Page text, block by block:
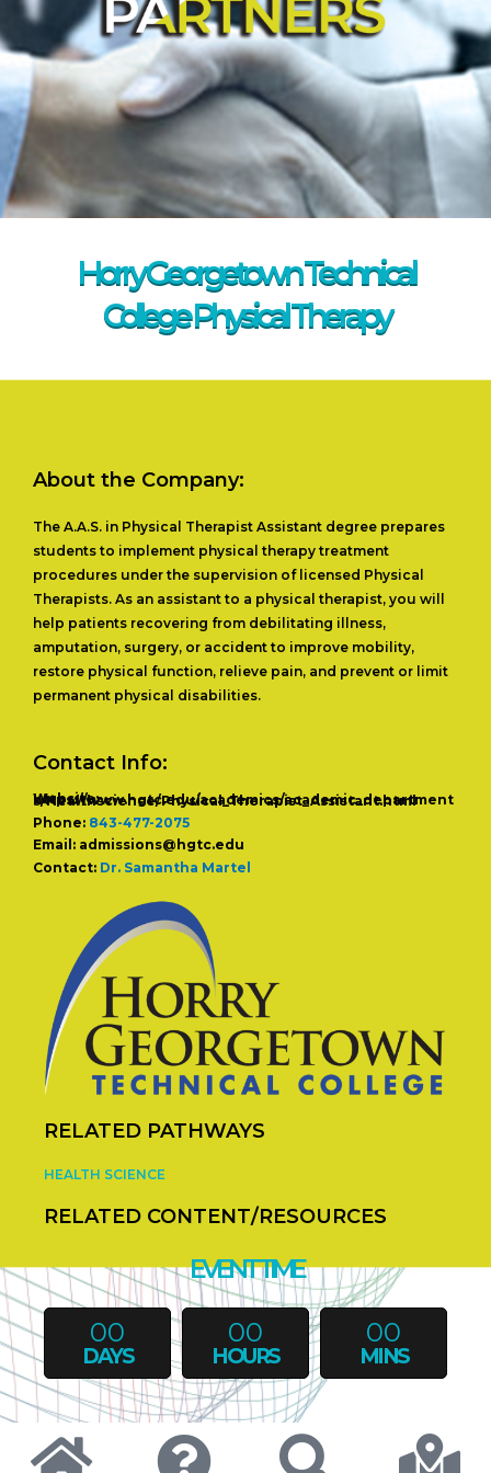
Horry Georgetown Technical
College Physical Therapy
About the Company:
The A.A.S. in Physical Therapist Assistant degree prepares
students to implement physical therapy treatment
procedures under the supervision of licensed Physical
Therapists. As an assistant to a physical therapist, you will
help patients recovering from debilitating illness,
amputation, surgery, or accident to improve mobility,
restore physical function, relieve pain, and prevent or limit
permanent physical disabilities.
Contact Info:
Website: https://www.hgtc.edu/academics/academic_departments/Healthscience/Physical_Therapist_Assistant.html
Phone: 843-477-2075
Email: admissions@hgtc.edu
Contact: Dr. Samantha Martel
RELATED PATHWAYS
HEALTH SCIENCE
RELATED CONTENT/RESOURCES
EVENT TIME
00
DAYS
00
HOURS
00
MINS